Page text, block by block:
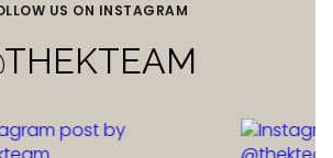
US ON INSTAGRAM